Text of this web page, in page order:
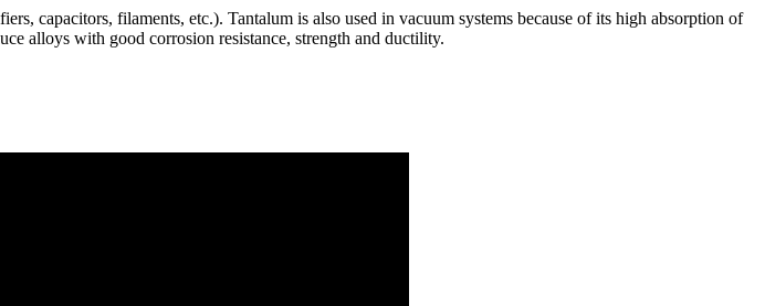
capacitors, filaments, etc.). Tantalum is also used in vacuum systems because of its high absorption of
alloys with good corrosion resistance, strength and ductility.